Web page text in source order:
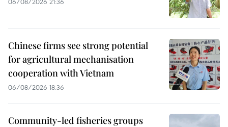
Chinese firms see strong potential
for agricultural mechanisation
cooperation with Vietnam
06/08/2026 18:36
Community-led fisheries groups